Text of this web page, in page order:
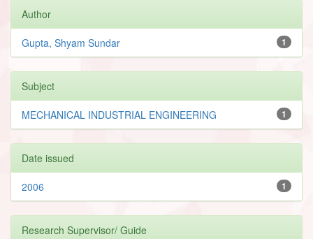
Author
1
Gupta, Shyam Sundar
Subject
1
MECHANICAL INDUSTRIAL ENGINEERING
Date issued
1
2006
Research Supervisor/ Guide